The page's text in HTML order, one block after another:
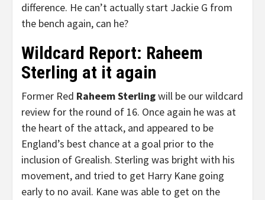
difference. He can’t actually start Jackie G from
the bench again, can he?
Wildcard Report: Raheem
Sterling at it again
Former Red Raheem Sterlingwill be our wildcard
review for the round of 16. Once again he was at
the heart of the attack, and appeared to be
England’s best chance at a goal prior to the
inclusion of Grealish. Sterling was bright with his
movement, and tried to get Harry Kane going
early to no avail. Kane was able to get on the